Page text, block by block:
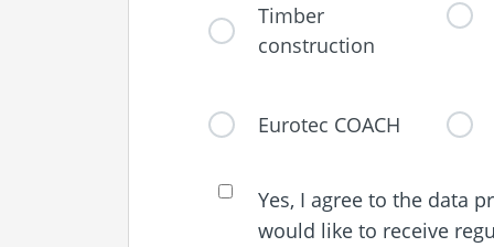
Timber
construction
Eurotec COACH
Yes, I agree to the data
would like to receive